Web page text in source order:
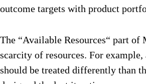
outcome targets with product
The “Available Resources“ part of
scarcity of resources. For example,
should be treated differently than